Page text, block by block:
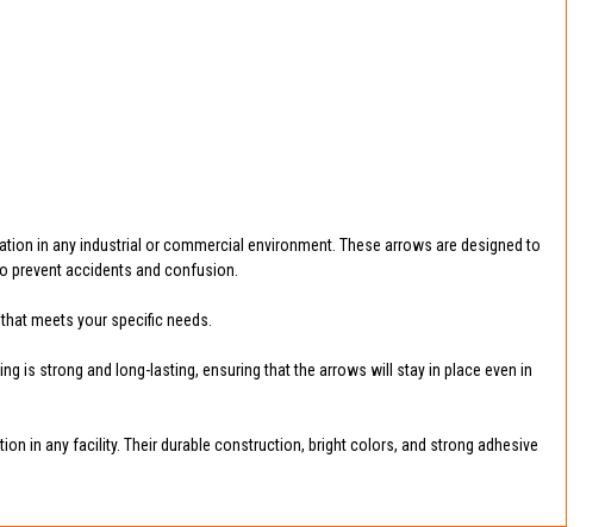
in any industrial or commercial environment. These arrows are designed to
prevent accidents and confusion.
meets your specific needs.
is strong and long-lasting, ensuring that the arrows will stay in place even in
in any facility. Their durable construction, bright colors, and strong adhesive